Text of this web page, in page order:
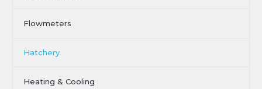
Flowmeters
Hatchery
Heating & Cooling